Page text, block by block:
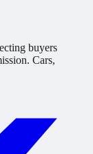
buyers
Cars,